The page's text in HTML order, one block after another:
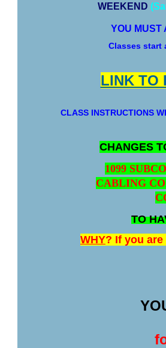
WEEKEND
YOU MUST
Classes start
LINK TO
CLASS INSTRUCTIONS
CHANGES
1099
CABLING
TO
WHY? If you